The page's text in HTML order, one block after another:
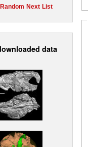
Random Next List
data